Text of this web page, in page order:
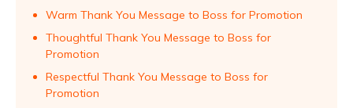
Warm Thank You Message to Boss for Promotion
Thoughtful Thank You Message to Boss for
Promotion
Respectful Thank You Message to Boss for
Promotion